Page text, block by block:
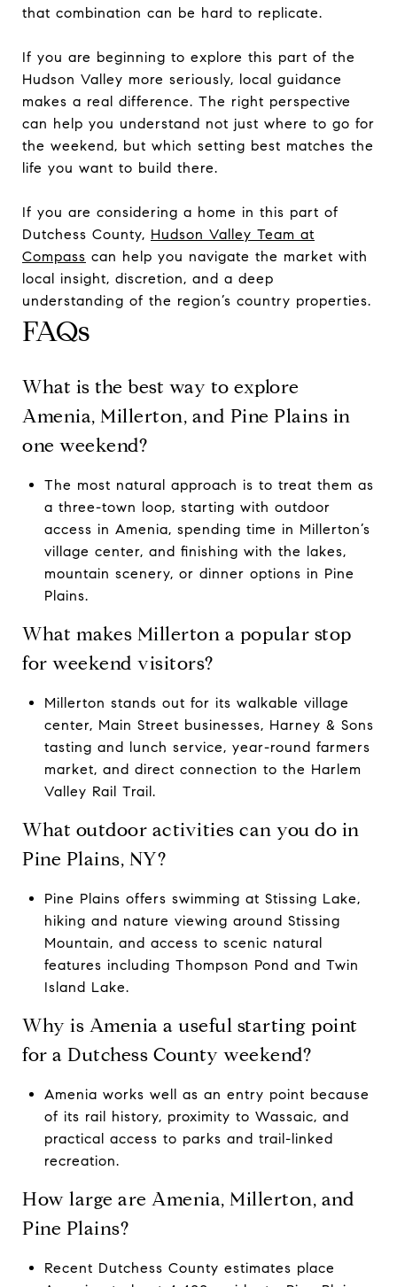
that combination can be hard to replicate.
If you are beginning to explore this part of the
Hudson Valley more seriously, local guidance
makes a real difference. The right perspective
can help you understand not just where to go for
the weekend, but which setting best matches the
life you want to build there.
If you are considering a home in this part of
Dutchess County, Hudson Valley Team at
Compass can help you navigate the market with
local insight, discretion, and a deep
understanding of the region’s country properties.
FAQs
What is the best way to explore
Amenia, Millerton, and Pine Plains in
one weekend?
The most natural approach is to treat them as
a three-town loop, starting with outdoor
access in Amenia, spending time in Millerton’s
village center, and finishing with the lakes,
mountain scenery, or dinner options in Pine
Plains.
What makes Millerton a popular stop
for weekend visitors?
Millerton stands out for its walkable village
center, Main Street businesses, Harney & Sons
tasting and lunch service, year-round farmers
market, and direct connection to the Harlem
Valley Rail Trail.
What outdoor activities can you do in
Pine Plains, NY?
Pine Plains offers swimming at Stissing Lake,
hiking and nature viewing around Stissing
Mountain, and access to scenic natural
features including Thompson Pond and Twin
Island Lake.
Why is Amenia a useful starting point
for a Dutchess County weekend?
Amenia works well as an entry point because
of its rail history, proximity to Wassaic, and
practical access to parks and trail-linked
recreation.
How large are Amenia, Millerton, and
Pine Plains?
Recent Dutchess County estimates place